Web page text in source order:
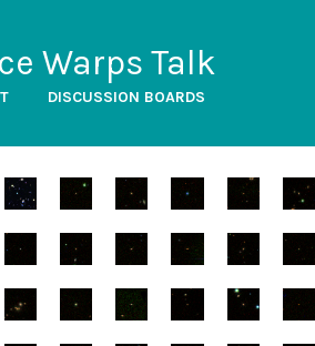
Warps Talk
DISCUSSION BOARDS